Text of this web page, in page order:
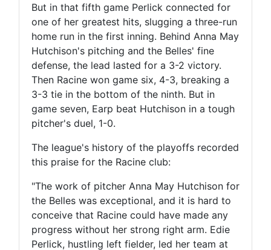
But in that fifth game Perlick connected for
one of her greatest hits, slugging a three-run
home run in the first inning. Behind Anna May
Hutchison's pitching and the Belles' fine
defense, the lead lasted for a 3-2 victory.
Then Racine won game six, 4-3, breaking a
3-3 tie in the bottom of the ninth. But in
game seven, Earp beat Hutchison in a tough
pitcher's duel, 1-0.
The league's history of the playoffs recorded
this praise for the Racine club:
"The work of pitcher Anna May Hutchison for
the Belles was exceptional, and it is hard to
conceive that Racine could have made any
progress without her strong right arm. Edie
Perlick, hustling left fielder, led her team at